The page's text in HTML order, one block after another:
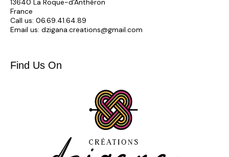
13640 La Roque-d'Anthéron
France
Call us: 06.69.41.64.89
Email us: dzigana.creations@gmail.com
Find Us On